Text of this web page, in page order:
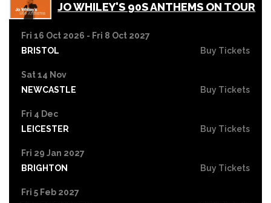
JO WHILEY'S 90S ANTHEMS ON TOUR
Fri 16 Oct 2026 - Fri 8 Oct 2027
BRISTOL
Buy Tickets
Sat 14 Nov
NEWCASTLE
Buy Tickets
Fri 4 Dec
LEICESTER
Buy Tickets
Fri 29 Jan 2027
BRIGHTON
Buy Tickets
Fri 5 Feb 2027